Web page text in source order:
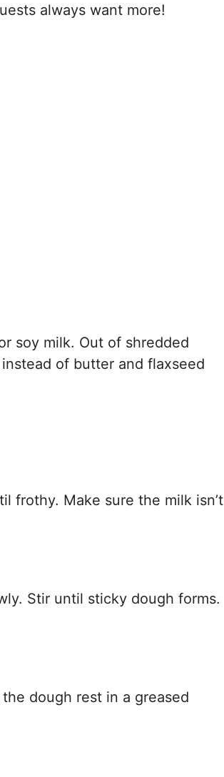
always want more!
soy milk. Out of shredded
of butter and flaxseed
frothy. Make sure the milk isn’t
Stir until sticky dough forms.
dough rest in a greased